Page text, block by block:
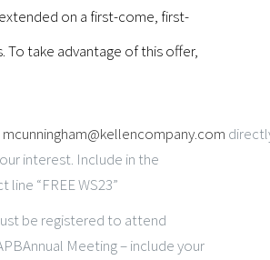
on a first-come, first-
To take advantage of this offer,
mcunningham@kellencompany.com
interest. Include in the
line “FREE WS23”
be registered to attend
Meeting – include your